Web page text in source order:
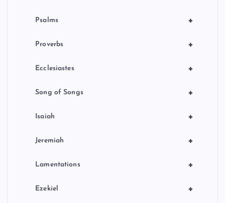
+
Psalms
+
Proverbs
+
Ecclesiastes
+
Song of Songs
+
Isaiah
+
Jeremiah
+
Lamentations
+
Ezekiel